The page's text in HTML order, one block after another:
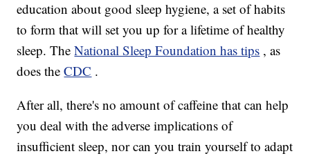
education about good sleep hygiene, a set of habits
to form that will set you up for a lifetime of healthy
sleep. TheNational Sleep Foundation has tips , as
does theCDC .
After all, there's no amount of caffeine that can help
you deal with the adverse implications of
insufficient sleep, nor can you train yourself to adapt